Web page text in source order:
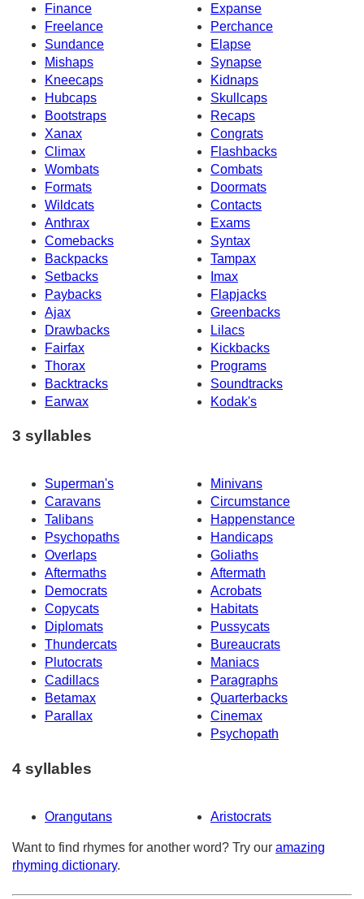
Finance
Expanse
Freelance
Perchance
Sundance
Elapse
Mishaps
Synapse
Kneecaps
Kidnaps
Hubcaps
Skullcaps
Bootstraps
Recaps
Xanax
Congrats
Climax
Flashbacks
Wombats
Combats
Formats
Doormats
Wildcats
Contacts
Anthrax
Exams
Comebacks
Syntax
Backpacks
Tampax
Setbacks
Imax
Paybacks
Flapjacks
Ajax
Greenbacks
Drawbacks
Lilacs
Fairfax
Kickbacks
Thorax
Programs
Backtracks
Soundtracks
Earwax
Kodak's
3 syllables
Superman's
Minivans
Caravans
Circumstance
Talibans
Happenstance
Psychopaths
Handicaps
Overlaps
Goliaths
Aftermaths
Aftermath
Democrats
Acrobats
Copycats
Habitats
Diplomats
Pussycats
Thundercats
Bureaucrats
Plutocrats
Maniacs
Cadillacs
Paragraphs
Betamax
Quarterbacks
Parallax
Cinemax
Psychopath
4 syllables
Orangutans Aristocrats
Want to find rhymes for another word? Try our amazing
rhyming dictionary.